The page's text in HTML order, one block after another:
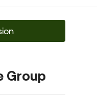
Group